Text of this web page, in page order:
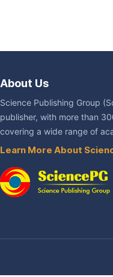
About Us
Science Publishing Group
publisher, with more than
covering a wide range of
Learn More About